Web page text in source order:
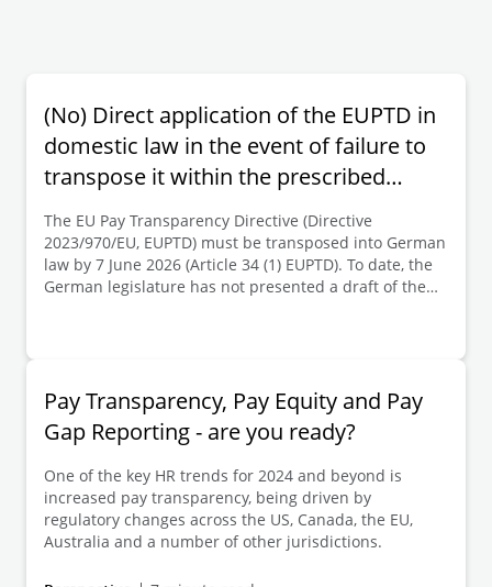
(No) Direct application of the EUPTD in
domestic law in the event of failure to
transpose it within the prescribed
period | Deloitte Legal Germany
The EU Pay Transparency Directive (Directive
2023/970/EU, EUPTD) must be transposed into German
law by 7 June 2026 (Article 34 (1) EUPTD). To date, the
German legislature has not presented a draft of the
2017). It is to be expected that the EUPTD will not be
transposed into German law by the deadline. There is
currently debate within the remuneration sector as to
the EUPTD are directly applicable in German law
without restriction – and this view is indeed currently
being advocated by certain stakeholders (primarily
legal advisers). In this Client Alert, we discuss the
Pay Transparency, Pay Equity and Pay
Gap Reporting - are you ready?
One of the key HR trends for 2024 and beyond is
increased pay transparency, being driven by
regulatory changes across the US, Canada, the EU,
Australia and a number of other jurisdictions.